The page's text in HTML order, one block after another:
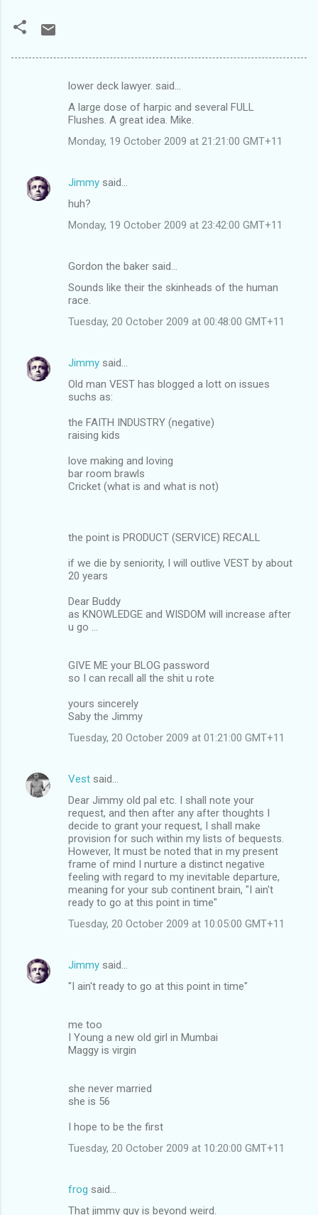
n
lower deck lawyer. said…
A large dose of harpic and several FULL
Flushes. A great idea. Mike.
Monday, 19 October 2009 at 21:21:00 GMT+11
Jimmy said…
huh?
Monday, 19 October 2009 at 23:42:00 GMT+11
Gordon the baker said…
Sounds like their the skinheads of the human
race.
Tuesday, 20 October 2009 at 00:48:00 GMT+11
Jimmy said…
Old man VEST has blogged a lott on issues
suchs as:
the FAITH INDUSTRY (negative)
raising kids
love making and loving
bar room brawls
Cricket (what is and what is not)
the point is PRODUCT (SERVICE) RECALL
if we die by seniority, I will outlive VEST by about
20 years
Dear Buddy
as KNOWLEDGE and WISDOM will increase after
u go ...
GIVE ME your BLOG password
so I can recall all the shit u rote
yours sincerely
Saby the Jimmy
Tuesday, 20 October 2009 at 01:21:00 GMT+11
Vest said…
Dear Jimmy old pal etc. I shall note your
request, and then after any after thoughts I
decide to grant your request, I shall make
provision for such within my lists of bequests.
However, It must be noted that in my present
frame of mind I nurture a distinct negative
feeling with regard to my inevitable departure,
meaning for your sub continent brain, "I ain't
ready to go at this point in time"
Tuesday, 20 October 2009 at 10:05:00 GMT+11
Jimmy said…
"I ain't ready to go at this point in time"
me too
I Young a new old girl in Mumbai
Maggy is virgin
she never married
she is 56
I hope to be the first
Tuesday, 20 October 2009 at 10:20:00 GMT+11
frog said…
That jimmy guy is beyond weird.